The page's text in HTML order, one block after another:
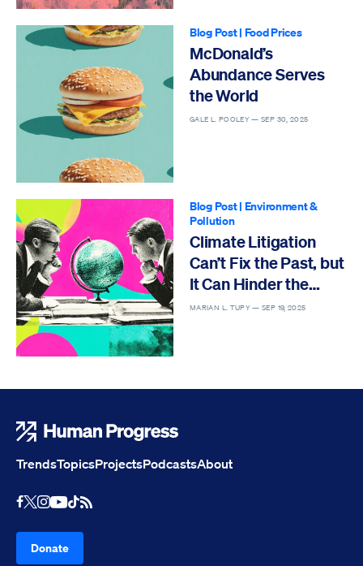
Blog Post| Food Prices
McDonald’s
Abundance Serves
the World
GALE L. POOLEY —SEP 30, 2025
Blog Post| Environment &
Pollution
Climate Litigation
Can’t Fix the Past, but
It Can Hinder the
Future
MARIAN L. TUPY —SEP 19, 2025
Donate
TrendsTopicsProjectsPodcastsAbout
Facebook
X Instagram
Youtube
TikTok
RSS Feed